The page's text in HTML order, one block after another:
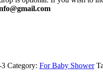
3 Category: For Baby Shower